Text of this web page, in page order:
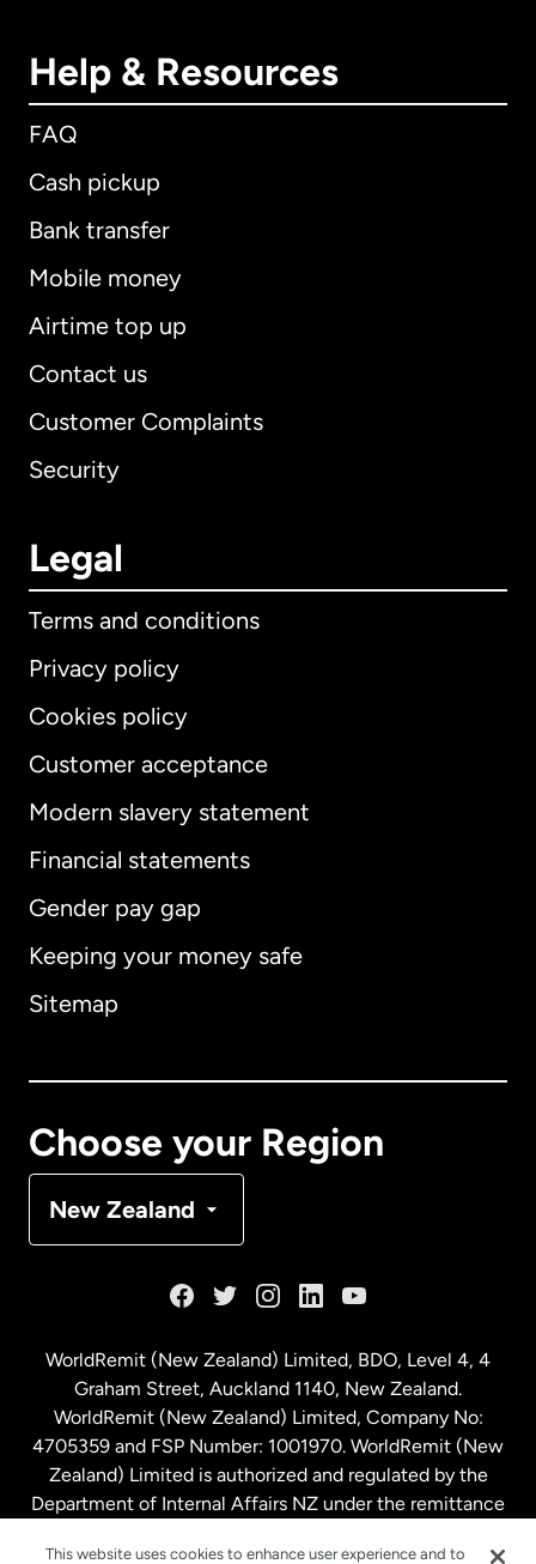
Help & Resources
FAQ
Cash pickup
Bank transfer
Mobile money
Airtime top up
Contact us
Customer Complaints
Security
Legal
Terms and conditions
Privacy policy
Cookies policy
Customer acceptance
Modern slavery statement
Financial statements
Gender pay gap
Keeping your money safe
Sitemap
Choose your Region
New Zealand
International English
Australia
Malaysia
Netherlands
WorldRemit (New Zealand) Limited, BDO, Level 4, 4
Graham Street, Auckland 1140, New Zealand.
WorldRemit (New Zealand) Limited, Company No:
4705359 and FSP Number: 1001970. WorldRemit (New
Zealand) Limited is authorized and regulated by the
Department of Internal Affairs NZ under the remittance
This website uses cookies to enhance user experience and to